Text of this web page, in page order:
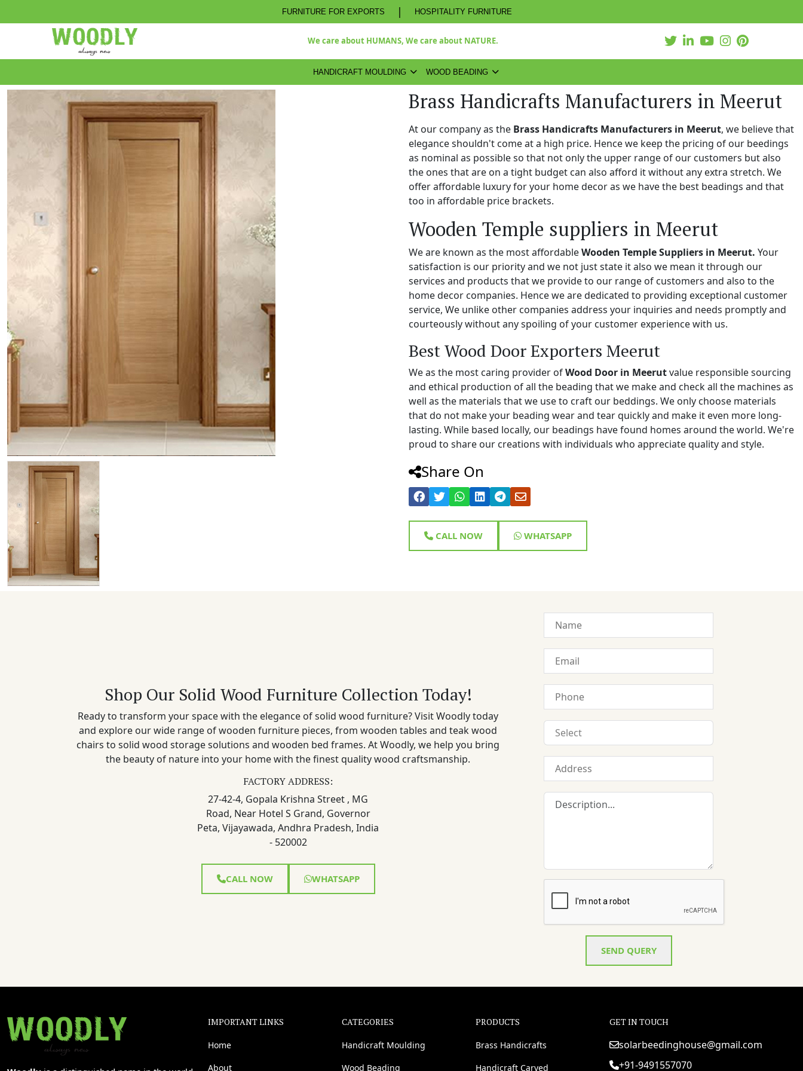
FURNITURE FOR EXPORTS | HOSPITALITY FURNITURE
We care about HUMANS, We care about NATURE.
HANDICRAFT MOULDING WOOD BEADING
Brass Handicrafts Manufacturers in Meerut
At our company as the Brass Handicrafts Manufacturers in Meerut, we believe that
elegance shouldn't come at a high price. Hence we keep the pricing of our beedings
as nominal as possible so that not only the upper range of our customers but also
the ones that are on a tight budget can also afford it without any extra stretch. We
offer affordable luxury for your home decor as we have the best beadings and that
too in affordable price brackets.
Wooden Temple suppliers in Meerut
We are known as the most affordableWooden Temple Suppliers in Meerut. Your
satisfaction is our priority and we not just state it also we mean it through our
services and products that we provide to our range of customers and also to the
home decor companies. Hence we are dedicated to providing exceptional customer
service, We unlike other companies address your inquiries and needs promptly and
courteously without any spoiling of your customer experience with us.
Best Wood Door Exporters Meerut
We as the most caring provider ofWood Door in Meerutvalue responsible sourcing
and ethical production of all the beading that we make and check all the machines as
well as the materials that we use to craft our beddings. We only choose materials
that do not make your beading wear and tear quickly and make it even more long-
lasting. While based locally, our beadings have found homes around the world. We're
proud to share our creations with individuals who appreciate quality and style.
Share On
CALL NOW WHATSAPP
Shop Our Solid Wood Furniture Collection Today!
Ready to transform your space with the elegance of solid wood furniture? Visit Woodly today
and explore our wide range of wooden furniture pieces, from wooden tables and teak wood
chairs to solid wood storage solutions and wooden bed frames. At Woodly, we help you bring
the beauty of nature into your home with the finest quality wood craftsmanship.
FACTORY ADDRESS:
27-42-4, Gopala Krishna Street , MG
Road, Near Hotel S Grand, Governor
Peta, Vijayawada, Andhra Pradesh, India
- 520002
CALL NOW WHATSAPP
SEND QUERY
IMPORTANT LINKS
Home
About
CATEGORIES
Handicraft Moulding
Wood Beading
PRODUCTS
Brass Handicrafts
Handicraft Carved
GET IN TOUCH
solarbeedinghouse@gmail.com
+91-9491557070